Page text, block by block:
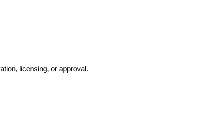
licensing, or approval.